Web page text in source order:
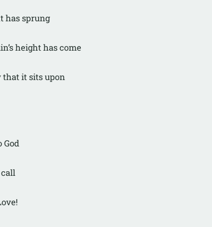
has sprung
height has come
it sits upon
God